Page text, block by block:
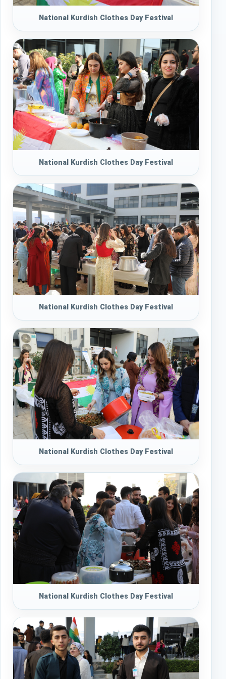
National Kurdish Clothes Day Festival
National Kurdish Clothes Day Festival
National Kurdish Clothes Day Festival
National Kurdish Clothes Day Festival
National Kurdish Clothes Day Festival